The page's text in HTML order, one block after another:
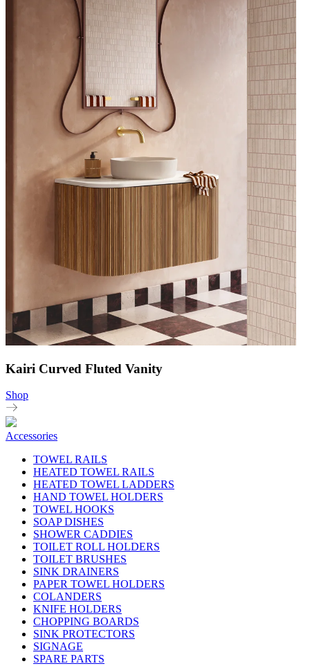
Kairi Curved Fluted Vanity
Shop
Accessories
TOWEL RAILS
HEATED TOWEL RAILS
HEATED TOWEL LADDERS
HAND TOWEL HOLDERS
TOWEL HOOKS
SOAP DISHES
SHOWER CADDIES
TOILET ROLL HOLDERS
TOILET BRUSHES
SINK DRAINERS
PAPER TOWEL HOLDERS
COLANDERS
KNIFE HOLDERS
CHOPPING BOARDS
SINK PROTECTORS
SIGNAGE
SPARE PARTS